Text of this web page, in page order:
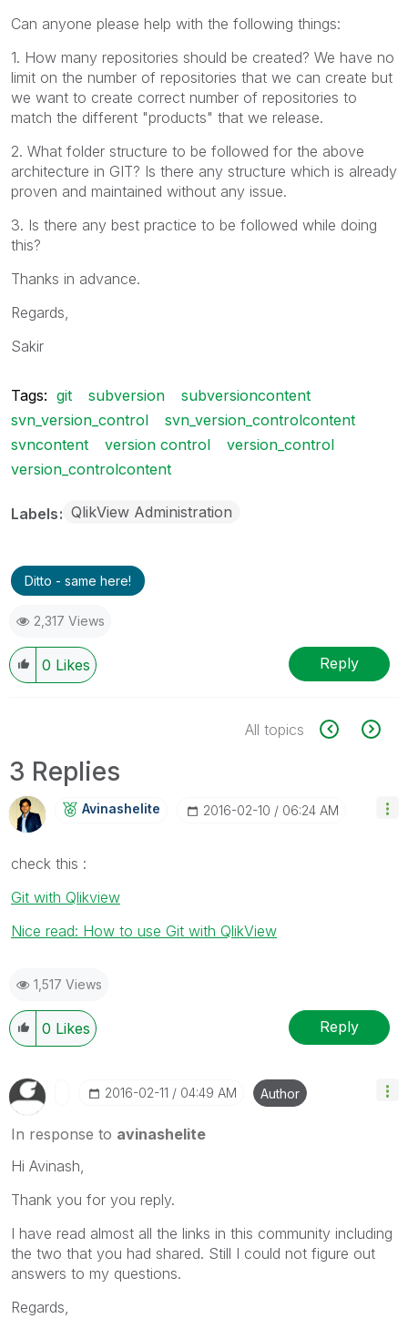
Can anyone please help with the following things:
1. How many repositories should be created? We have no
limit on the number of repositories that we can create but
we want to create correct number of repositories to
match the different "products" that we release.
2. What folder structure to be followed for the above
architecture in GIT? Is there any structure which is already
proven and maintained without any issue.
3. Is there any best practice to be followed while doing
this?
Thanks in advance.
Regards,
Sakir
Tags: git subversion
subversioncontent
svn_version_control
svn_version_controlcontent
svncontent
version control
version_control
version_controlcontent
Labels QlikView Administration
Ditto - same here!
2,317 Views
0 Likes Reply
All topics
3 Replies
Avinashelite ‎2016-02-10 06:24 AM
check this :
Git with Qlikview
Nice read: How to use Git with QlikView
1,517 Views
0 Likes Reply
‎2016-02-11 04:49 AM Author
In response to avinashelite
Hi Avinash,
Thank you for you reply.
I have read almost all the links in this community including
the two that you had shared. Still I could not figure out
answers to my questions.
Regards,